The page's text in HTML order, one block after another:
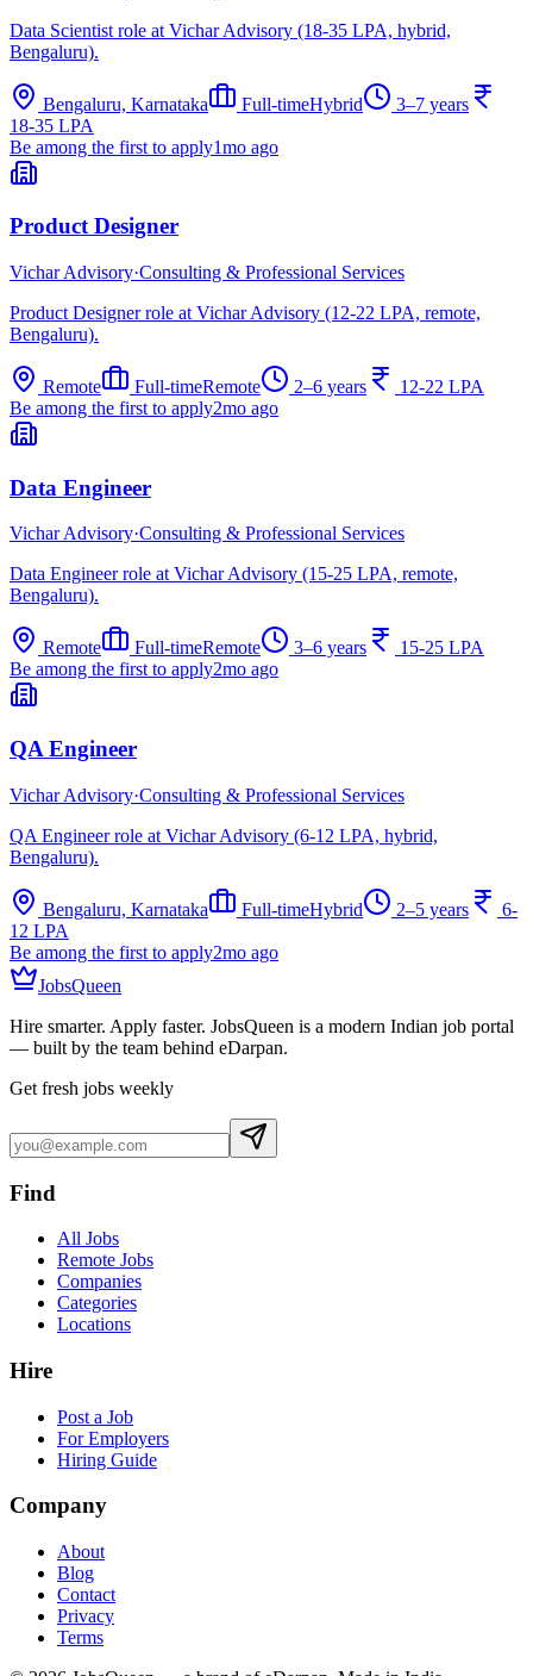
Data Scientist role at Vichar Advisory (18-35 LPA, hybrid,
Bengaluru).
Bengaluru, Karnataka Full-timeHybrid
3–7 years
18-35 LPA
Be among the first to apply1mo ago
Product Designer
Vichar Advisory·Consulting & Professional Services
Product Designer role at Vichar Advisory (12-22 LPA, remote,
Bengaluru).
Remote Full-timeRemote 2–6 years
12-22 LPA
Be among the first to apply2mo ago
Data Engineer
Vichar Advisory·Consulting & Professional Services
Data Engineer role at Vichar Advisory (15-25 LPA, remote,
Bengaluru).
Remote Full-timeRemote 3–6 years
15-25 LPA
Be among the first to apply2mo ago
QA Engineer
Vichar Advisory·Consulting & Professional Services
QA Engineer role at Vichar Advisory (6-12 LPA, hybrid,
Bengaluru).
Bengaluru, Karnataka Full-timeHybrid 2–5 years
6-
12 LPA
Be among the first to apply2mo ago
JobsQueen
Hire smarter. Apply faster. JobsQueen is a modern Indian job portal
— built by the team behind eDarpan.
Get fresh jobs weekly
Find
All Jobs
Remote Jobs
Companies
Categories
Locations
Hire
Post a Job
For Employers
Hiring Guide
Company
About
Blog
Contact
Privacy
Terms